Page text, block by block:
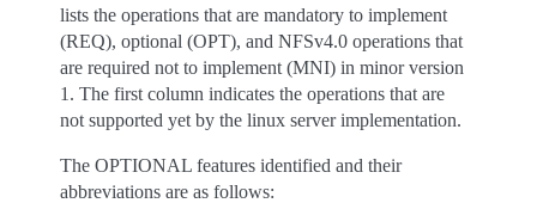
lists the operations that are mandatory to implement
(REQ), optional (OPT), and NFSv4.0 operations that
are required not to implement (MNI) in minor version
1. The first column indicates the operations that are
not supported yet by the linux server implementation.
The OPTIONAL features identified and their
abbreviations are as follows: